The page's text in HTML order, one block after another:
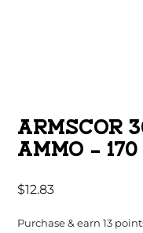
ARMSCOR
AMMO –
$12.83
Purchase & earn 13